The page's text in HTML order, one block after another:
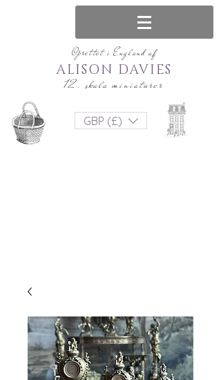
Oprettet i England af
12. skala miniaturer
ALISON DAVIES
GBP (£)